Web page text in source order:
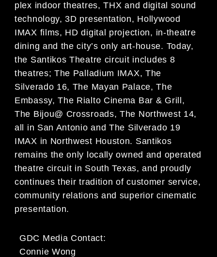
plex indoor theatres, THX and digital sound
technology, 3D presentation, Hollywood
IMAX films, HD digital projection, in-theatre
dining and the city’s only art-house. Today,
the Santikos Theatre circuit includes 8
theatres; The Palladium IMAX, The
Silverado 16, The Mayan Palace, The
Embassy, The Rialto Cinema Bar & Grill,
The Bijou@ Crossroads, The Northwest 14,
all in San Antonio and The Silverado 19
IMAX in Northwest Houston. Santikos
remains the only locally owned and operated
theatre circuit in South Texas, and proudly
continues their tradition of customer service,
community relations and superior cinematic
presentation.
GDC Media Contact:
Connie Wong